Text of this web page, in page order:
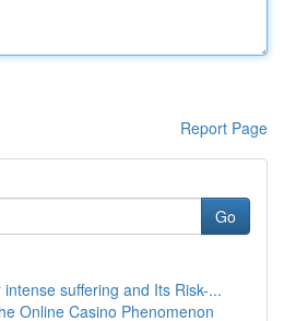
Report Page
Go
suffering and Its Risk-...
Online Casino Phenomenon